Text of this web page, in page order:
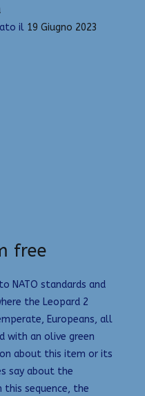
il 19 Giugno 2023
free
NATO standards and
the Leopard 2
Europeans, all
with an olive green
about this item or its
say about the
this sequence, the